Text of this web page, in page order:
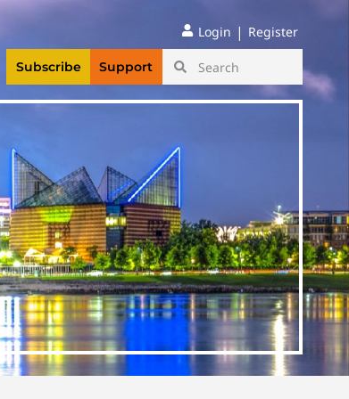
Login | Register
Subscribe Support